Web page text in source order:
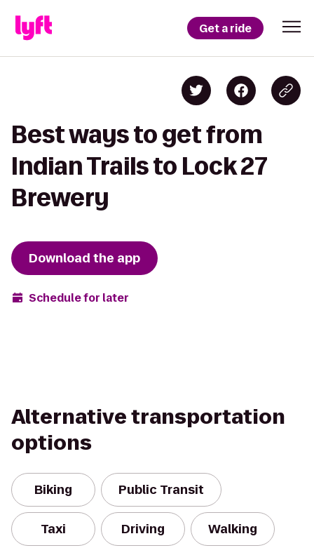
Get a ride
Best ways to get from
Indian Trails to Lock 27
Brewery
Download the app
Schedule for later
Alternative transportation
options
Biking Public Transit
Taxi Driving Walking